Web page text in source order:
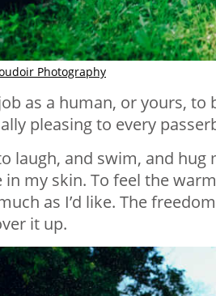
Photography
as a human, or yours,
pleasing to every
laugh, and swim, and
my skin. To feel the
as I’d like. The
it up.